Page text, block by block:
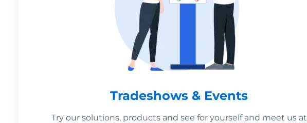
Tradeshows & Events
Try our solutions, products and see for yourself and meet us at